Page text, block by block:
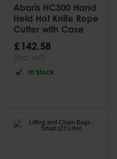
Abaris HC300 Hand
Held Hot Knife Rope
Cutter with Case
£ 142.58
(inc. VAT)
In Stock